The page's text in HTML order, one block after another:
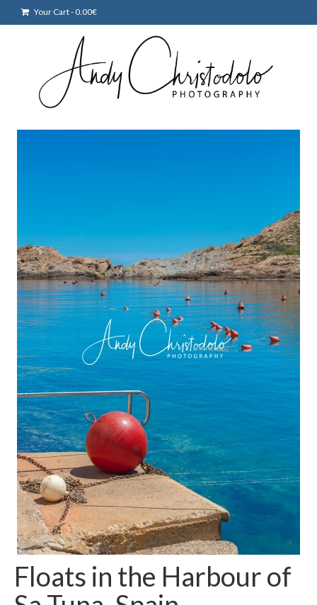
Your Cart- 0.00€
Floats in the Harbour of